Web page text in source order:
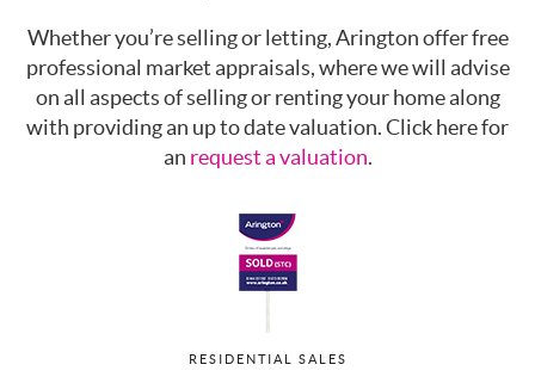
Whether you’re selling or letting, Arington offer free
professional market appraisals, where we will advise
on all aspects of selling or renting your home along
with providing an up to date valuation. Click here for
an request a valuation.
RESIDENTIAL SALES